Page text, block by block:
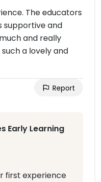
The educators
supportive and
and really
a lovely and
Report
Early Learning
first experience